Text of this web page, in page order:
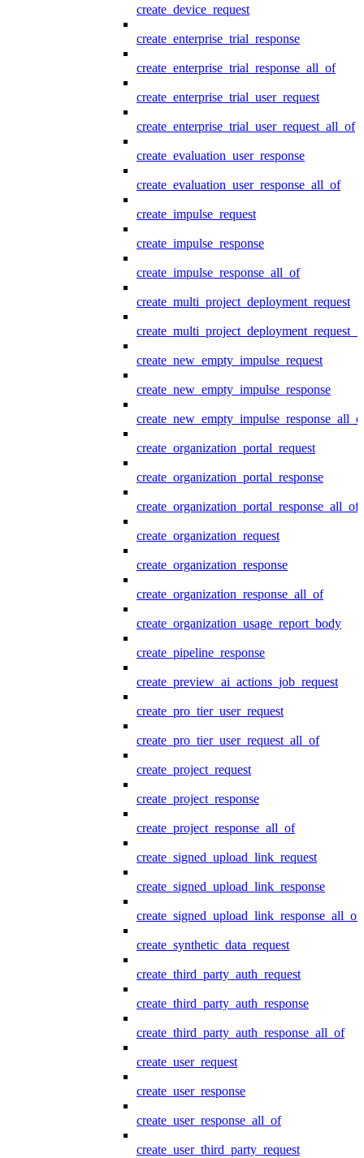
create_device_request
create_enterprise_trial_response
create_enterprise_trial_response_all_of
create_enterprise_trial_user_request
create_enterprise_trial_user_request_all_of
create_evaluation_user_response
create_evaluation_user_response_all_of
create_impulse_request
create_impulse_response
create_impulse_response_all_of
create_multi_project_deployment_request
create_new_empty_impulse_request
create_new_empty_impulse_response
create_organization_portal_request
create_organization_portal_response
create_organization_portal_response_all_of
create_organization_request
create_organization_response
create_organization_response_all_of
create_organization_usage_report_body
create_pipeline_response
create_preview_ai_actions_job_request
create_pro_tier_user_request
create_pro_tier_user_request_all_of
create_project_request
create_project_response
create_project_response_all_of
create_signed_upload_link_request
create_signed_upload_link_response
create_signed_upload_link_response_all_of
create_synthetic_data_request
create_third_party_auth_request
create_third_party_auth_response
create_third_party_auth_response_all_of
create_user_request
create_user_response
create_user_response_all_of
create_user_third_party_request